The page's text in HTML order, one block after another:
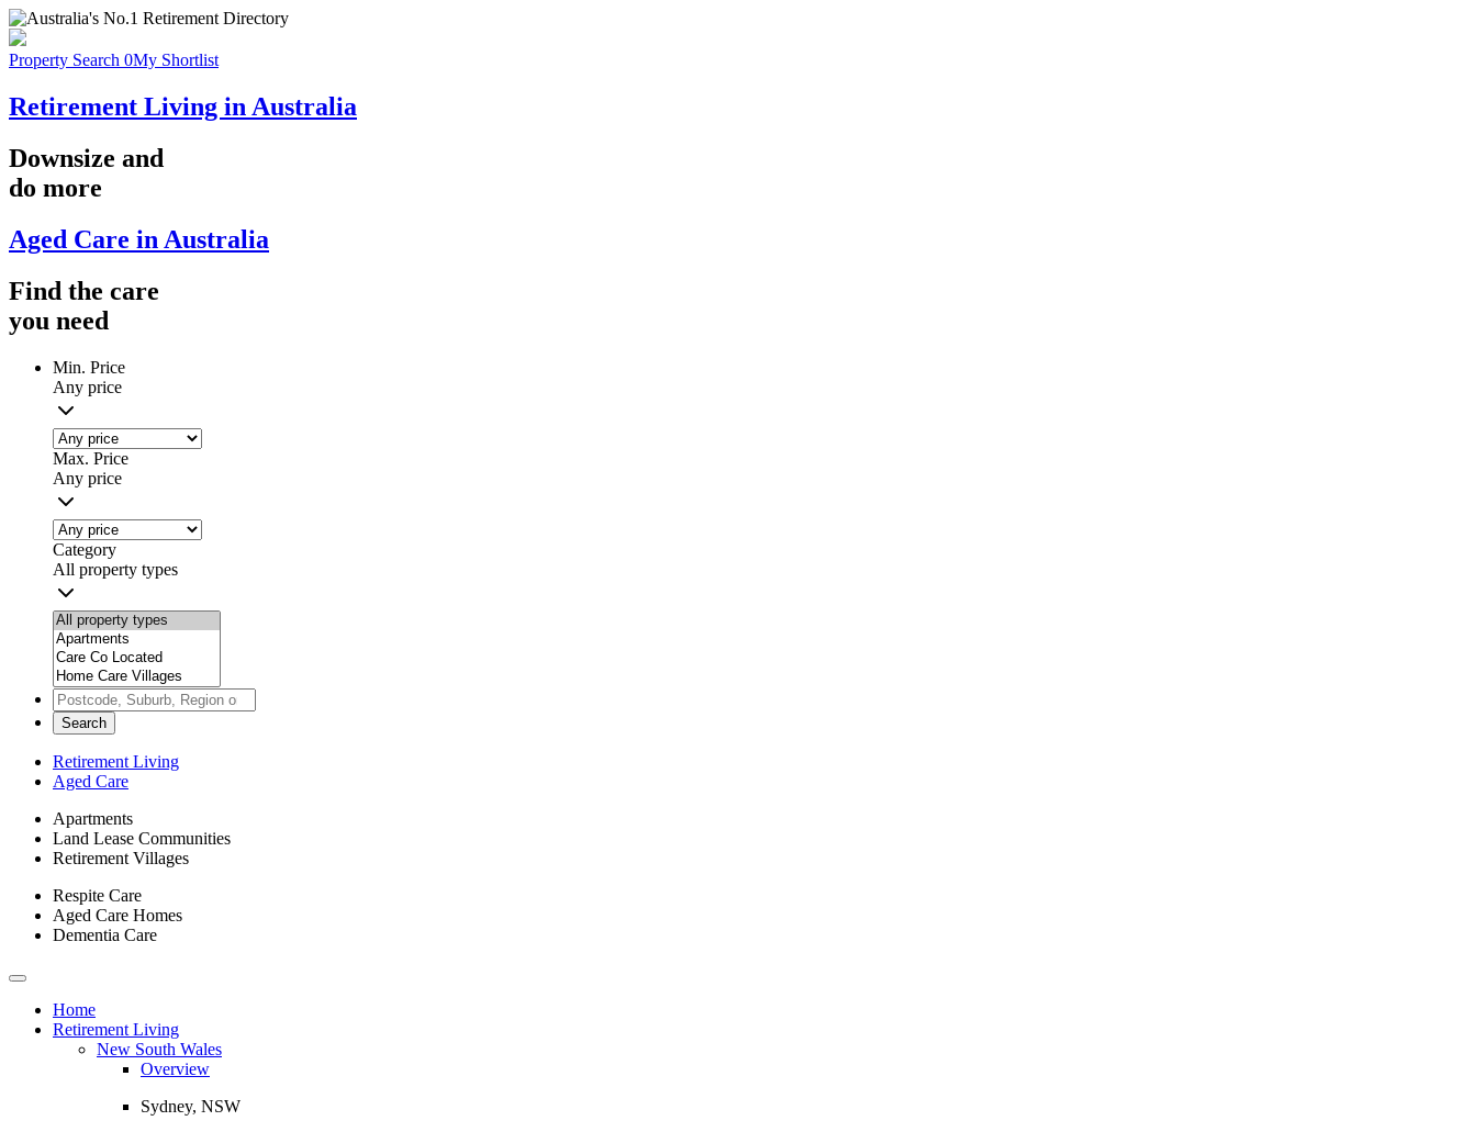
Property Search 0My Shortlist
Retirement Living in Australia
Downsize and
do more
Aged Care in Australia
Find the care
you need
Min. Price
Any price
Max. Price
Any price
Category
All property types
Search
Retirement Living
Aged Care
Apartments
Land Lease Communities
Retirement Villages
Respite Care
Aged Care Homes
Dementia Care
Toggle
navigationHome
Retirement Living
New South Wales
Overview
Sydney, NSW